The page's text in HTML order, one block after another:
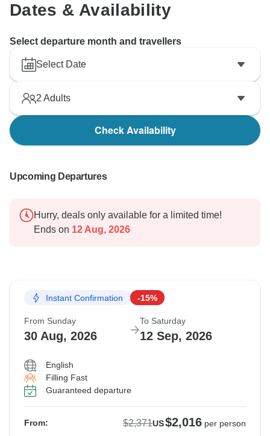
Dates & Availability
Select departure month and travellers
Select Date
2 Adults
Check Availability
Upcoming Departures
Hurry, deals only available for a limited time!
Ends on 12 Aug, 2026
Instant Confirmation -15%
From Sunday
30 Aug, 2026
To Saturday
12 Sep, 2026
English
Filling Fast
Guaranteed departure
From: $2,371US$2,016 per person